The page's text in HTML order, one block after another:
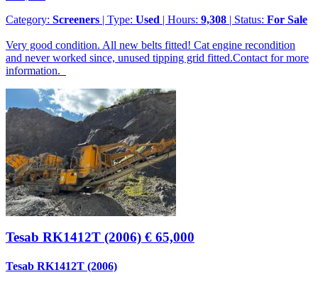
Category: Screeners | Type: Used | Hours: 9,308 | Status: For Sale
Very good condition. All new belts fitted! Cat engine recondition
and never worked since, unused tipping grid fitted.Contact for more
information.
Tesab RK1412T (2006) € 65,000
Tesab RK1412T (2006)